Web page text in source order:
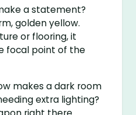
a statement?
golden yellow.
or flooring, it
focal point of the
makes a dark room
extra lighting?